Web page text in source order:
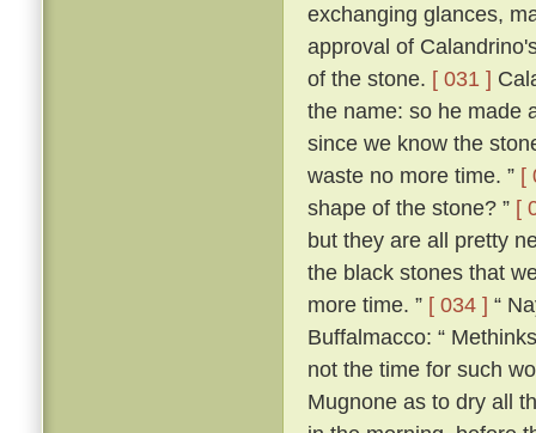
exchanging glances,
approval of
of the stone. [ 031 ]
the name: so he made
since we know the
waste no more time. ” [
shape of the stone? ” [
but they are all pretty
the black stones that
more time. ” [ 034 ] “
Buffalmacco: “
not the time for such
Mugnone as to dry all